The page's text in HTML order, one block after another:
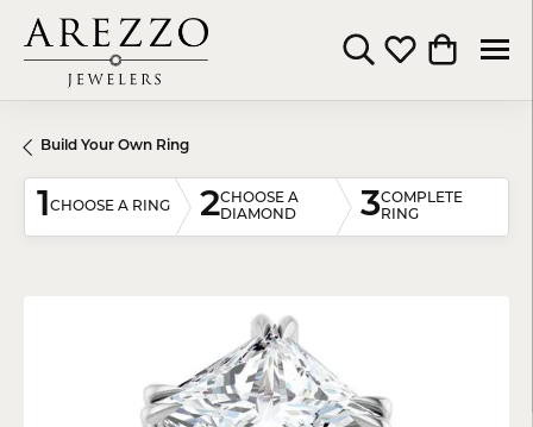
Toggle Search Menu
Toggle My
Toggle
Build Your Own Ring
1CHOOSE A RING 2CHOOSE A
DIAMOND
3COMPLETE
RING